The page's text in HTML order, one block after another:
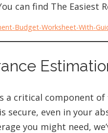
can find The Easiest
Budget-Worksheet-With-
a critical component
secure, even in your
you might need,